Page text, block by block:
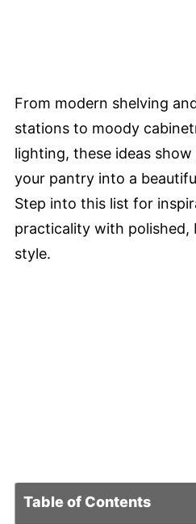
From modern shelving
stations to moody
lighting, these ideas
your pantry into a
Step into this list for
practicality with polished,
style.
Table of Contents